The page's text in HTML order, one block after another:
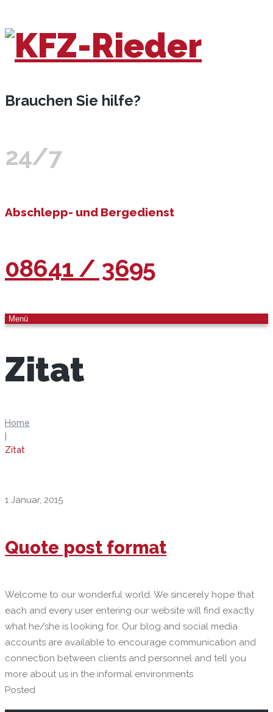
Brauchen Sie hilfe?
24/7
Abschlepp- und Bergedienst
08641 / 3695
Menü
Zitat
Home
Zitat
1 Januar, 2015
Quote post format
Welcome to our wonderful world. We sincerely hope that
each and every user entering our website will find exactly
what he/she is looking for. Our blog and social media
accounts are available to encourage communication and
connection between clients and personnel and tell you
more about us in the informal environments
Posted